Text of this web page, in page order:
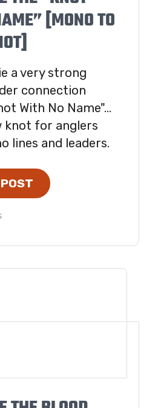
[MONO TO
a very strong
connection
With No Name"...
knot for anglers
lines and leaders.